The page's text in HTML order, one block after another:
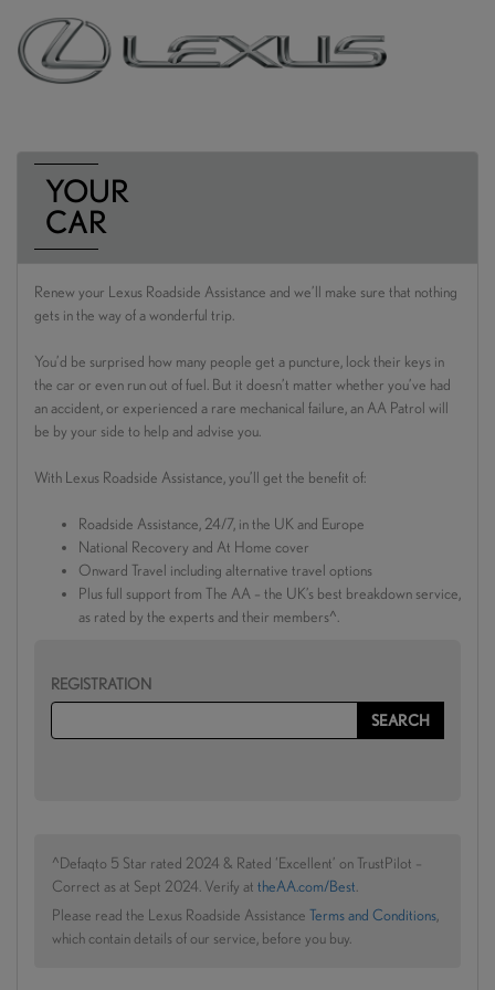
YOUR
CAR
Renew your Lexus Roadside Assistance and we’ll make sure that nothing
gets in the way of a wonderful trip.
You’d be surprised how many people get a puncture, lock their keys in
the car or even run out of fuel. But it doesn’t matter whether you’ve had
an accident, or experienced a rare mechanical failure, an AA Patrol will
be by your side to help and advise you.
With Lexus Roadside Assistance, you’ll get the benefit of:
Roadside Assistance, 24/7, in the UK and Europe
National Recovery and At Home cover
Onward Travel including alternative travel options
Plus full support from The AA – the UK’s best breakdown service,
as rated by the experts and their members^.
REGISTRATION
^Defaqto 5 Star rated 2024 & Rated ‘Excellent’ on TrustPilot –
Correct as at Sept 2024. Verify at theAA.com/Best
Please read the Lexus Roadside Assistance Terms and Conditions
which contain details of our service, before you buy.